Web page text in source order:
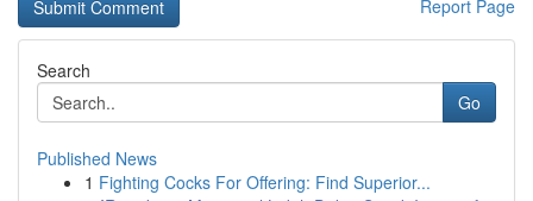
Report Page
Search
Go
Published News
1 Fighting Cocks For Offering: Find Superior...